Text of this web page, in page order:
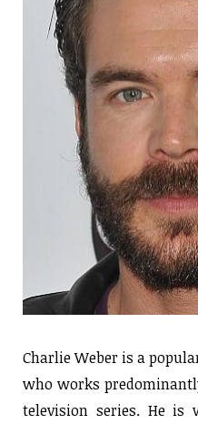
Charlie Weber is a
who works
television series. He